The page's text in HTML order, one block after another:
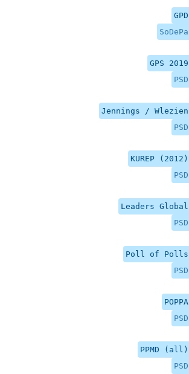
GPD
SoDePa
GPS 2019
PSD
Jennings / Wlezien
PSD
KUREP (2012)
PSD
Leaders Global
PSD
Poll of Polls
PSD
POPPA
PSD
PPMD (all)
PSD